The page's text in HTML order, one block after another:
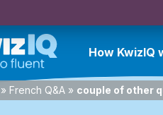
How KwizIQ
» French Q&A » couple of other